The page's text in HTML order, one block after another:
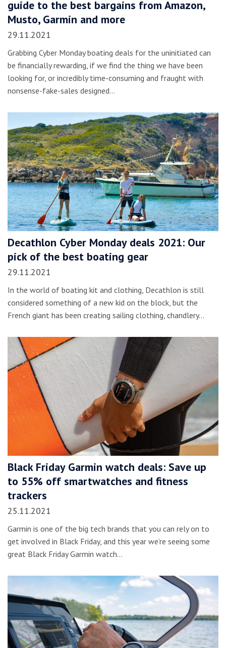
guide to the best bargains from Amazon,
Musto, Garmin and more
29.11.2021
Grabbing Cyber Monday boating deals for the uninitiated can
be financially rewarding, if we find the thing we have been
looking for, or incredibly time-consuming and fraught with
nonsense-fake-sales designed…
Decathlon Cyber Monday deals 2021: Our
pick of the best boating gear
29.11.2021
In the world of boating kit and clothing, Decathlon is still
considered something of a new kid on the block, but the
French giant has been creating sailing clothing, chandlery…
Black Friday Garmin watch deals: Save up
to 55% off smartwatches and fitness
trackers
25.11.2021
Garmin is one of the big tech brands that you can rely on to
get involved in Black Friday, and this year we’re seeing some
great Black Friday Garmin watch…